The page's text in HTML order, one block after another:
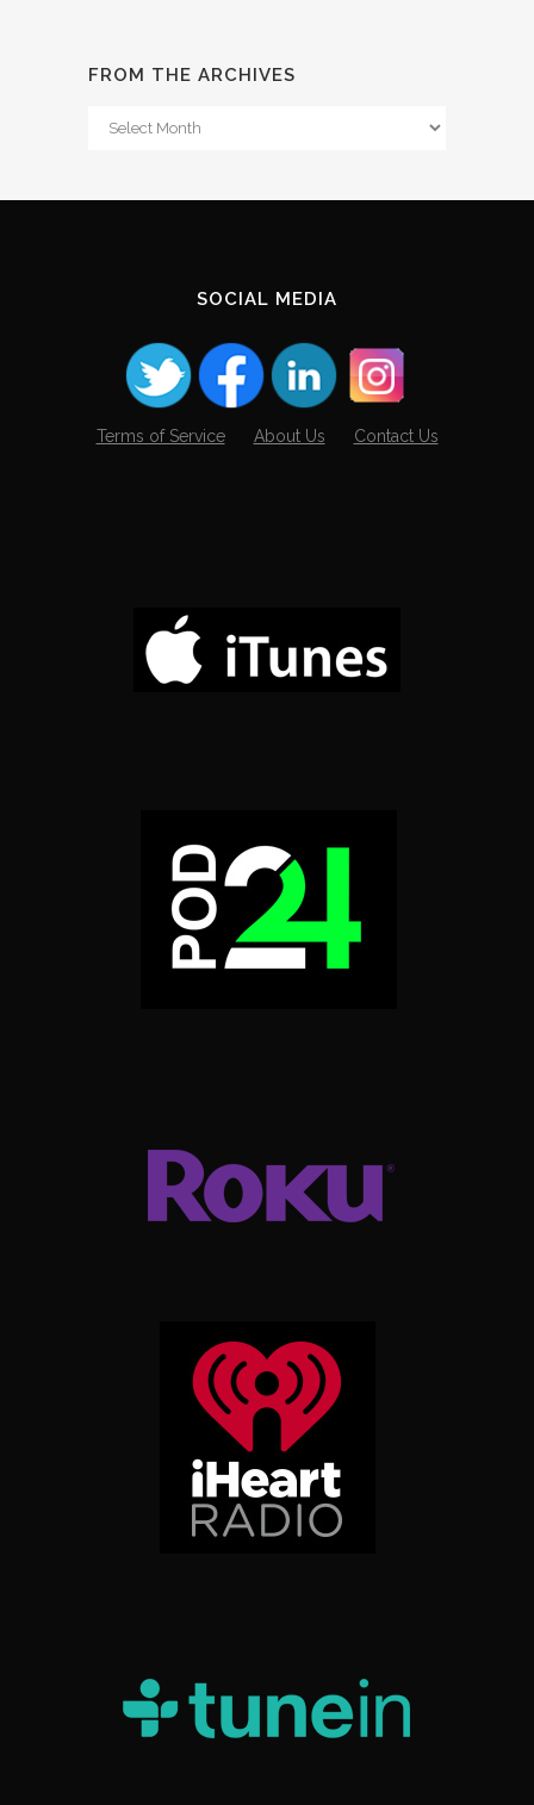
FROM THE ARCHIVES
From
SOCIAL MEDIA
Terms of Service About Us Contact Us